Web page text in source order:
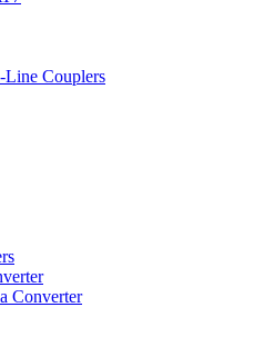
Line Couplers
Converter